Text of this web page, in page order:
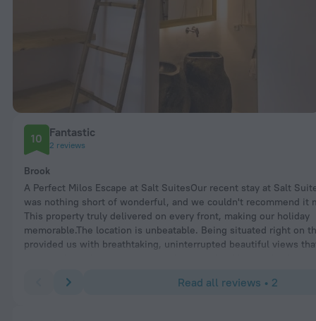
10 Fantastic
2 reviews
Brook
A Perfect Milos Escape at Salt SuitesOur recent stay at Salt
was nothing short of wonderful, and we couldn't recommend it
This property truly delivered on every front, making our holiday
memorable.The location is unbeatable. Being situated right on
provided us with breathtaking, uninterrupted beautiful views
pleasant walking distance to the main town and some truly
Read all reviews • 2